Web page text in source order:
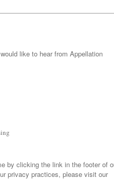
the Frenchelle–
Ella
into the
members.
is that it